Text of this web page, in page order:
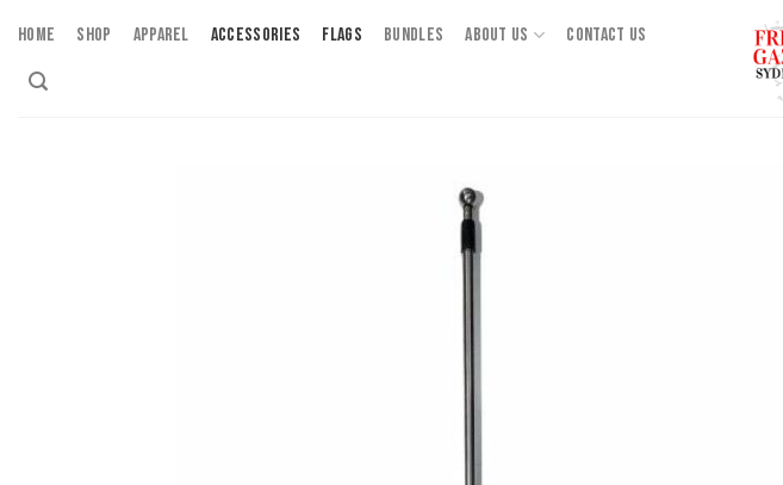
content
HOME SHOP APPAREL ACCESSORIES FLAGS BUNDLES ABOUT US
CONTACT US